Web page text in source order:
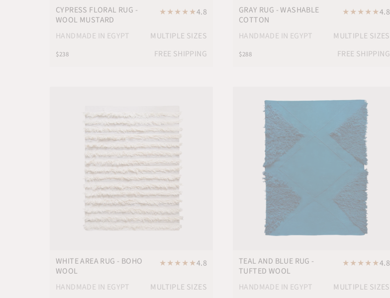
CYPRESS FLORAL RUG -
WOOL MUSTARD
★★★★★4.8
HANDMADE IN EGYPT MULTIPLE SIZES
$238 FREE SHIPPING
GRAY RUG - WASHABLE
COTTON
★★★★★4.8
HANDMADE IN EGYPT MULTIPLE SIZES
$288 FREE SHIPPING
WHITE AREA RUG - BOHO
WOOL
★★★★★4.8
HANDMADE IN EGYPT MULTIPLE SIZES
TEAL AND BLUE RUG -
TUFTED WOOL
★★★★★4.8
HANDMADE IN EGYPT MULTIPLE SIZES